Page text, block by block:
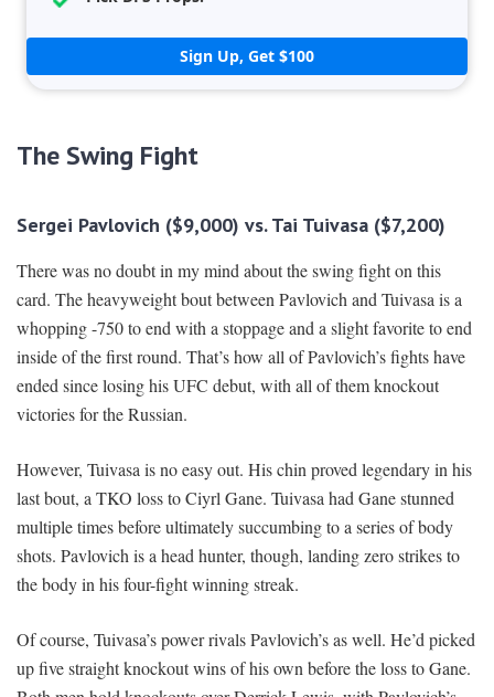
Sign Up, Get $100
The Swing Fight
Sergei Pavlovich ($9,000) vs. Tai Tuivasa ($7,200)
There was no doubt in my mind about the swing fight on this
card. The heavyweight bout between Pavlovich and Tuivasa is a
whopping -750 to end with a stoppage and a slight favorite to end
inside of the first round. That’s how all of Pavlovich’s fights have
ended since losing his UFC debut, with all of them knockout
victories for the Russian.
However, Tuivasa is no easy out. His chin proved legendary in his
last bout, a TKO loss to Ciyrl Gane. Tuivasa had Gane stunned
multiple times before ultimately succumbing to a series of body
shots. Pavlovich is a head hunter, though, landing zero strikes to
the body in his four-fight winning streak.
Of course, Tuivasa’s power rivals Pavlovich’s as well. He’d picked
up five straight knockout wins of his own before the loss to Gane.